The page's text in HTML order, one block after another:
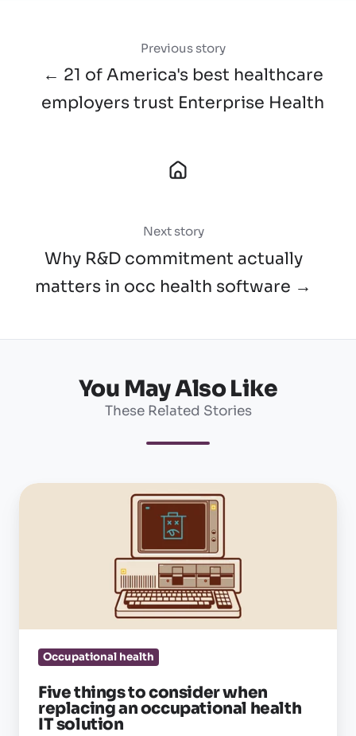
Previous story
← 21 of America's best healthcare
employers trust Enterprise Health
Next story
Why R&D commitment actually
matters in occ health software →
You May Also Like
These Related Stories
Five
an
occupational
solution
Occupational health
Five things to consider when
replacing an occupational health
IT solution